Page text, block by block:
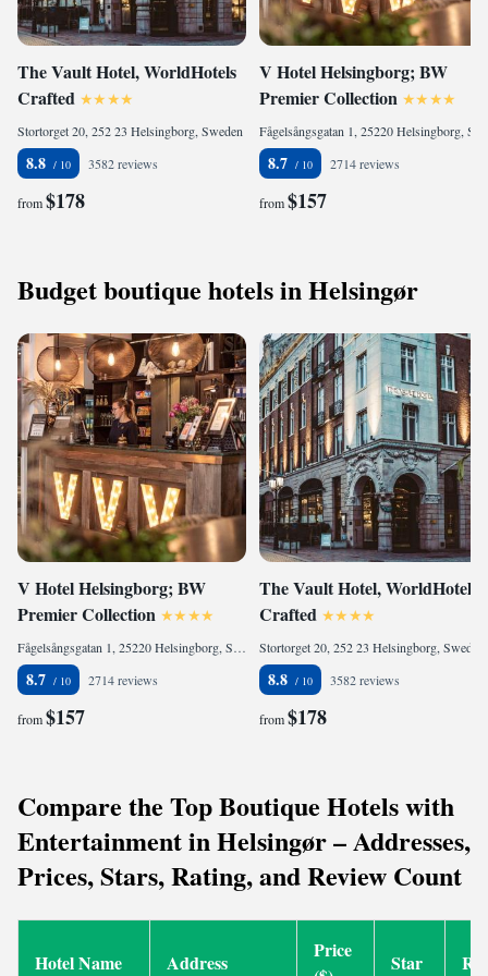
The Vault Hotel, WorldHotels
Crafted
Stortorget 20, 252 23 Helsingborg, Sweden
8.8 3582 reviews
from$178
V Hotel Helsingborg; BW
Premier Collection
8.7 2714 reviews
from$157
Budget boutique hotels in Helsingør
V Hotel Helsingborg; BW
Premier Collection
Fågelsångsgatan 1, 25220 Helsingborg, Sweden
8.7 2714 reviews
from$157
The Vault Hotel, WorldHotels
Crafted
Stortorget 20, 252 23 Helsingborg, Sweden
8.8 3582 reviews
from$178
Compare the Top Boutique Hotels with
Entertainment in Helsingør – Addresses,
Prices, Stars, Rating, and Review Count
Hotel Name Address
Price
Star